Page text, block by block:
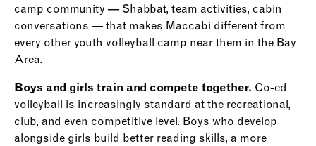
camp community — Shabbat, team activities, cabin
conversations — that makes Maccabi different from
every other youth volleyball camp near them in the Bay
Area.
Boys and girls train and compete together. Co-ed
volleyball is increasingly standard at the recreational,
club, and even competitive level. Boys who develop
alongside girls build better reading skills, a more